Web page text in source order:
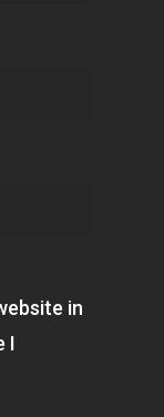
in
I